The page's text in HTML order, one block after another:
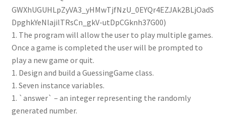
GWXhUGUHLpZyVA3_yHMwTjfNzU_0EYQr4EZJAk2BLjOadS
DpghkYeNlajilTRsCn_gkV-utDpCGknh37G00)
1. The program will allow the user to play multiple games.
Once a game is completed the user will be prompted to
play a new game or quit.
1. Design and build a GuessingGame class.
1. Seven instance variables.
1. `answer` – an integer representing the randomly
generated number.